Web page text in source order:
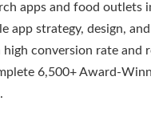
apps and food outlets
app strategy, design, and
conversion rate and
6,500+ Award-